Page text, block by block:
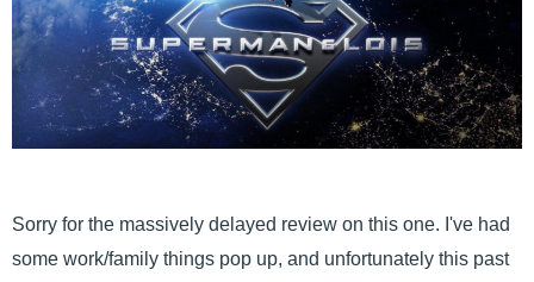
Sorry for the massively delayed review on this one. I've had
some work/family things pop up, and unfortunately this past